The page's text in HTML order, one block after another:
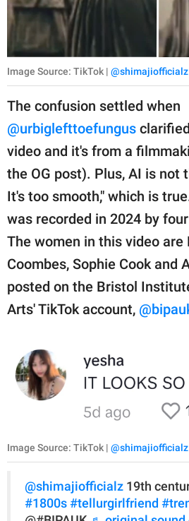
Image Source: TikTok | @shimajiofficialz
The confusion settled when
@urbiglefttoefungus
video and it's from a
the OG post). Plus, AI is not
It's too smooth," which is
was recorded in 2024 by four
The women in this video are
Coombes, Sophie Cook and
posted on the Bristol
Arts' TikTok account,
Image Source: TikTok | @shimajiofficialz
@shimajiofficialz 19th
#1800s #tellurgirlfriend